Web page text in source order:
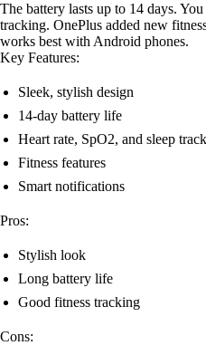
The battery lasts up to 14 days.
tracking. OnePlus added new
works best with Android phones.
Key Features:
Sleek, stylish design
14-day battery life
Heart rate, SpO2, and sleep
Fitness features
Smart notifications
Pros:
Stylish look
Long battery life
Good fitness tracking
Cons: